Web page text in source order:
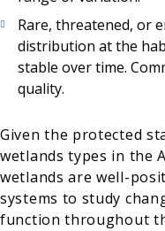
Rare, threatened, or
distribution at the
stable over time.
quality.
Given the protected
wetlands types in the
wetlands are well-
systems to study
function throughout